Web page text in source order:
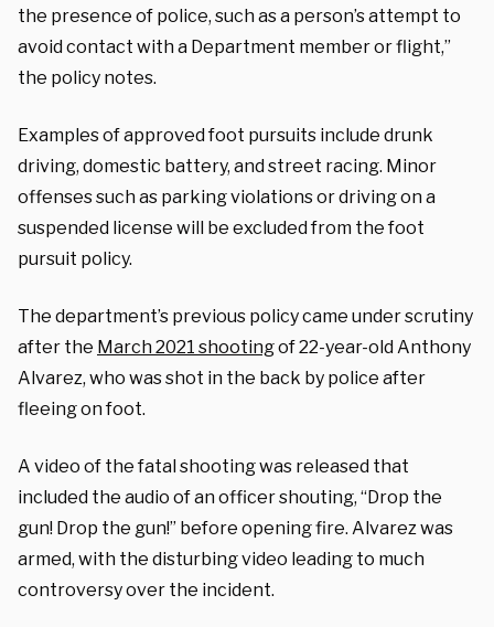
the presence of police, such as a person’s attempt to
avoid contact with a Department member or flight,”
the policy notes.
Examples of approved foot pursuits include drunk
driving, domestic battery, and street racing. Minor
offenses such as parking violations or driving on a
suspended license will be excluded from the foot
pursuit policy.
The department’s previous policy came under scrutiny
after the March 2021 shootingof 22-year-old Anthony
Alvarez, who was shot in the back by police after
fleeing on foot.
A video of the fatal shooting was released that
included the audio of an officer shouting, “Drop the
gun! Drop the gun!” before opening fire. Alvarez was
armed, with the disturbing video leading to much
controversy over the incident.